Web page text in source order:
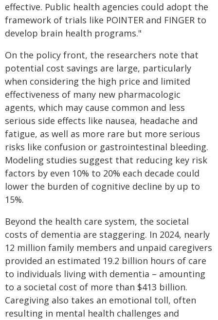
effective. Public health agencies could adopt the
framework of trials like POINTER and FINGER to
develop brain health programs."
On the policy front, the researchers note that
potential cost savings are large, particularly
when considering the high price and limited
effectiveness of many new pharmacologic
agents, which may cause common and less
serious side effects like nausea, headache and
fatigue, as well as more rare but more serious
risks like confusion or gastrointestinal bleeding.
Modeling studies suggest that reducing key risk
factors by even 10% to 20% each decade could
lower the burden of cognitive decline by up to
15%.
Beyond the health care system, the societal
costs of dementia are staggering. In 2024, nearly
12 million family members and unpaid caregivers
provided an estimated 19.2 billion hours of care
to individuals living with dementia – amounting
to a societal cost of more than $413 billion.
Caregiving also takes an emotional toll, often
resulting in mental health challenges and